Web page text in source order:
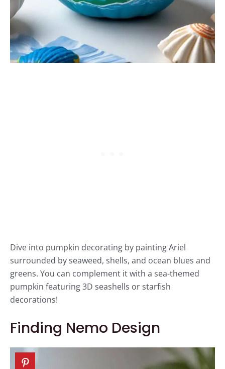
Dive into pumpkin decorating by painting Ariel
surrounded by seaweed, shells, and ocean blues and
greens. You can complement it with a sea-themed
pumpkin featuring 3D seashells or starfish
decorations!
Finding Nemo Design